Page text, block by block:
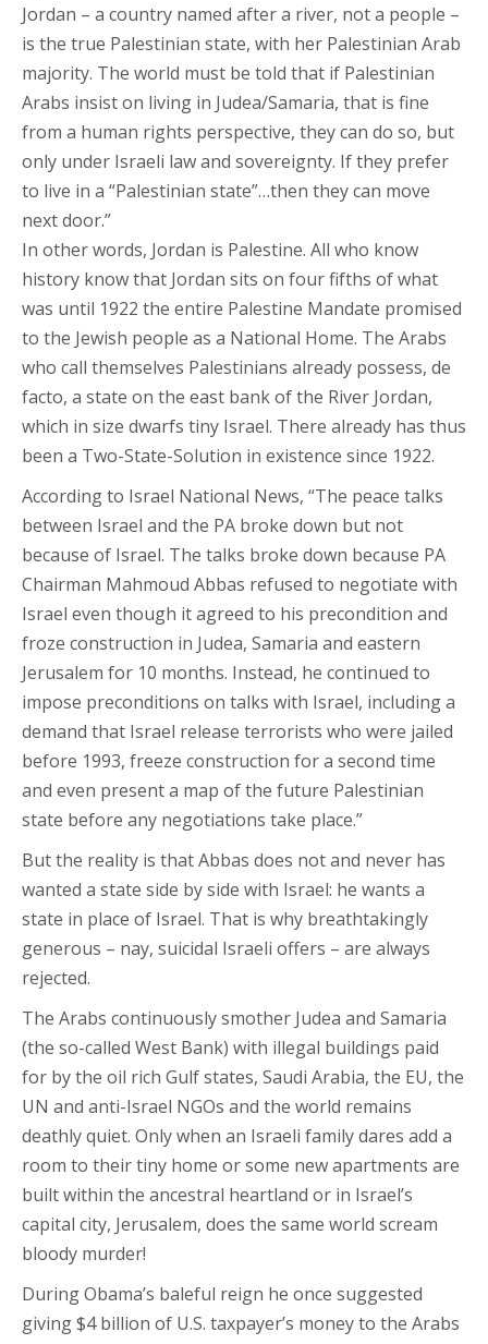
Jordan – a country named after a river, not a people –
is the true Palestinian state, with her Palestinian Arab
majority. The world must be told that if Palestinian
Arabs insist on living in Judea/Samaria, that is fine
from a human rights perspective, they can do so, but
only under Israeli law and sovereignty. If they prefer
to live in a “Palestinian state”…then they can move
next door.”
In other words, Jordan is Palestine. All who know
history know that Jordan sits on four fifths of what
was until 1922 the entire Palestine Mandate promised
to the Jewish people as a National Home. The Arabs
who call themselves Palestinians already possess, de
facto, a state on the east bank of the River Jordan,
which in size dwarfs tiny Israel. There already has thus
been a Two-State-Solution in existence since 1922.
According to Israel National News, “The peace talks
between Israel and the PA broke down but not
because of Israel. The talks broke down because PA
Chairman Mahmoud Abbas refused to negotiate with
Israel even though it agreed to his precondition and
froze construction in Judea, Samaria and eastern
Jerusalem for 10 months. Instead, he continued to
impose preconditions on talks with Israel, including a
demand that Israel release terrorists who were jailed
before 1993, freeze construction for a second time
and even present a map of the future Palestinian
state before any negotiations take place.”
But the reality is that Abbas does not and never has
wanted a state side by side with Israel: he wants a
state in place of Israel. That is why breathtakingly
generous – nay, suicidal Israeli offers – are always
rejected.
The Arabs continuously smother Judea and Samaria
(the so-called West Bank) with illegal buildings paid
for by the oil rich Gulf states, Saudi Arabia, the EU, the
UN and anti-Israel NGOs and the world remains
deathly quiet. Only when an Israeli family dares add a
room to their tiny home or some new apartments are
built within the ancestral heartland or in Israel’s
capital city, Jerusalem, does the same world scream
bloody murder!
During Obama’s baleful reign he once suggested
giving $4 billion of U.S. taxpayer’s money to the Arabs